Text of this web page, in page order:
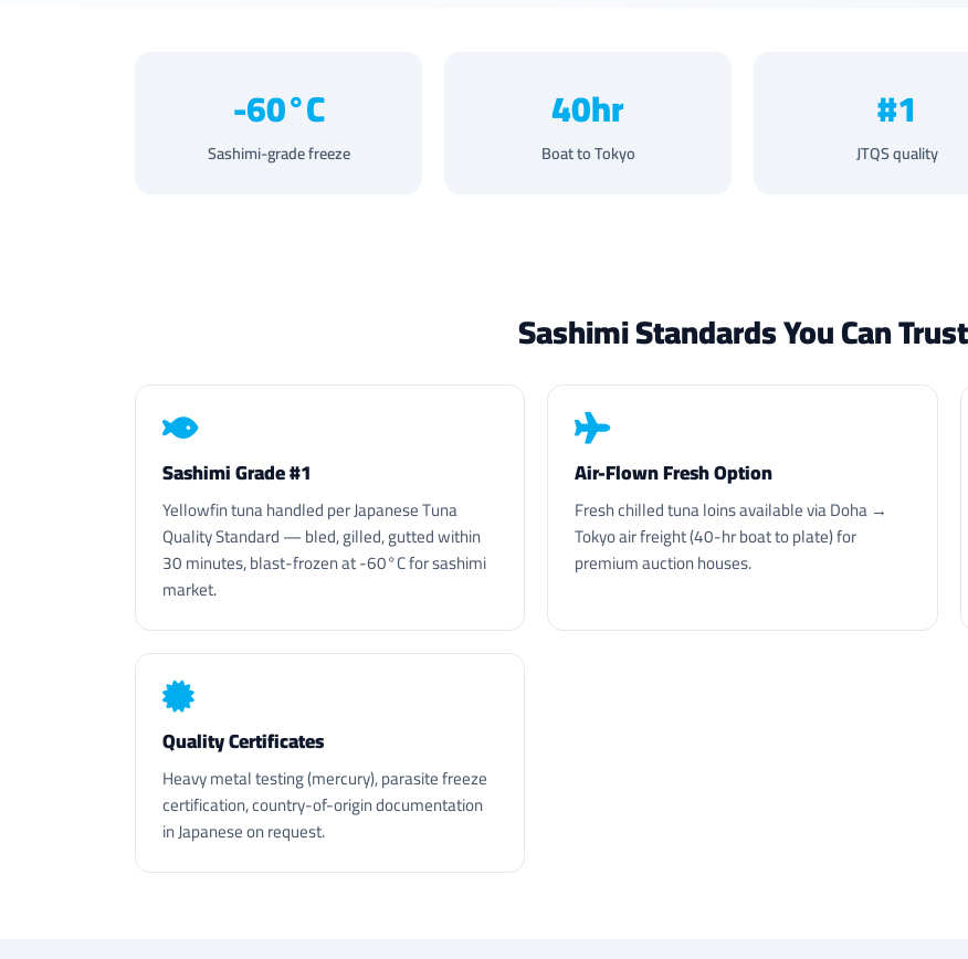
-60°C
Sashimi-grade freeze
40hr
Boat to Tokyo
#1
JTQS quality
Sashimi Standards You Can Trust
Sashimi Grade #1
Yellowfin tuna handled per Japanese Tuna
Quality Standard — bled, gilled, gutted within
30 minutes, blast-frozen at -60°C for sashimi
market.
Air-Flown Fresh Option
Fresh chilled tuna loins available via Doha →
Tokyo air freight (40-hr boat to plate) for
premium auction houses.
Quality Certificates
Heavy metal testing (mercury), parasite freeze
certification, country-of-origin documentation
in Japanese on request.